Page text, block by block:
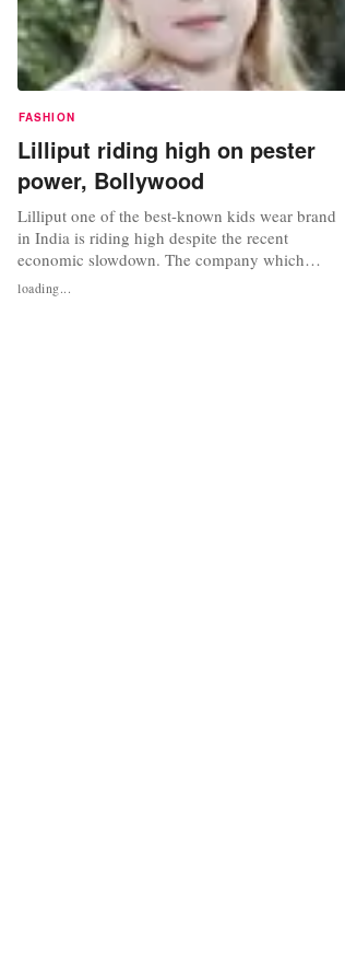
FASHION
Lilliput riding high on pester
power, Bollywood
Lilliput one of the best-known kids wear brand
in India is riding high despite the recent
economic slowdown. The company which
recorded 40 per cent year-on-year growth this
year is expecting to close the fiscal at Rs 410
loading...